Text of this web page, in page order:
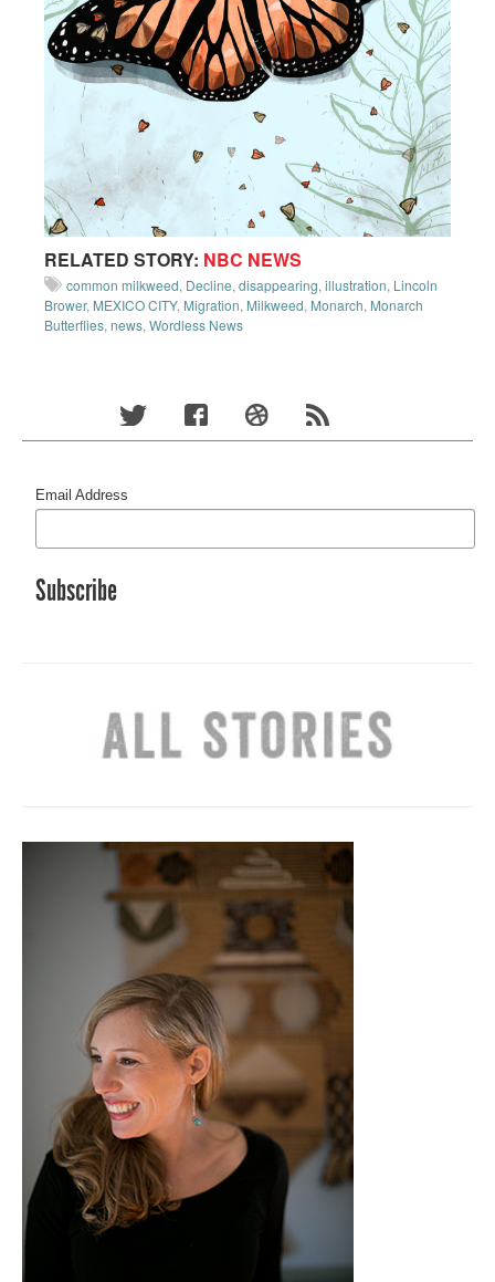
RELATED STORY: NBC NEWS
common milkweed, Decline, disappearing, illustration, Lincoln
Brower, MEXICO CITY, Migration, Milkweed, Monarch, Monarch
Butterflies, news, Wordless News
Email Address